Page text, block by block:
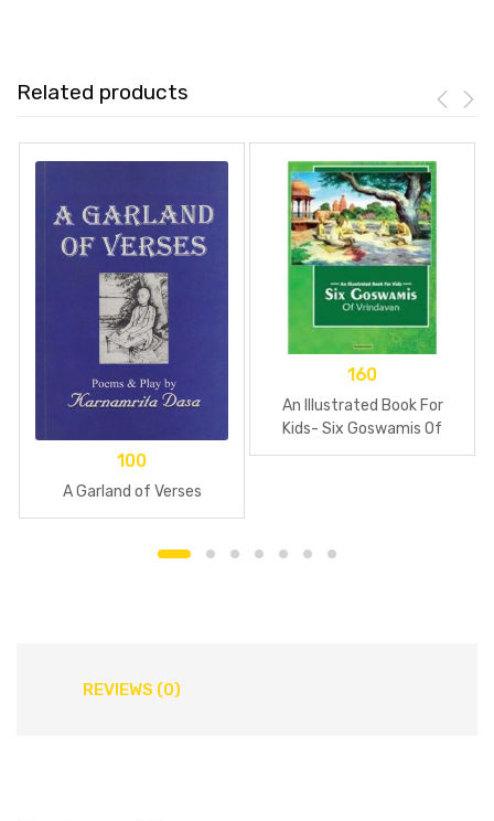
Related products
100
A Garland of Verses
160
An Illustrated Book For
Kids- Six Goswamis Of
Vrindavan
REVIEWS (0)